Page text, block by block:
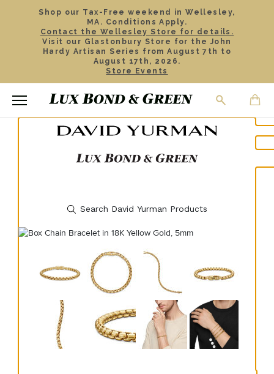
Shop our Tax-Free weekend in Wellesley,
MA. Conditions Apply.
Contact the Wellesley Store for details.
Visit our Glastonbury Store for the John
Hardy Artisan Series from August 7th to
August 17th, 2026.
Store Events